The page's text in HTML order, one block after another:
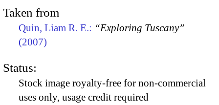
Taken from
Quin, Liam R. E.: “Exploring Tuscany”
(2007)
Status:
Stock image royalty-free for non-commercial
uses only, usage credit required